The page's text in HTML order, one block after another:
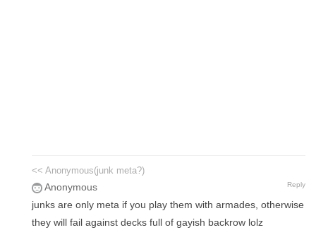
<< Anonymous(junk meta?)
Anonymous Reply
junks are only meta if you play them with armades, otherwise
they will fail against decks full of gayish backrow lolz